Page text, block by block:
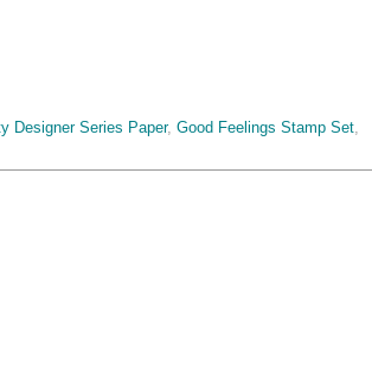
Designer Series Paper, Good Feelings Stamp Set,